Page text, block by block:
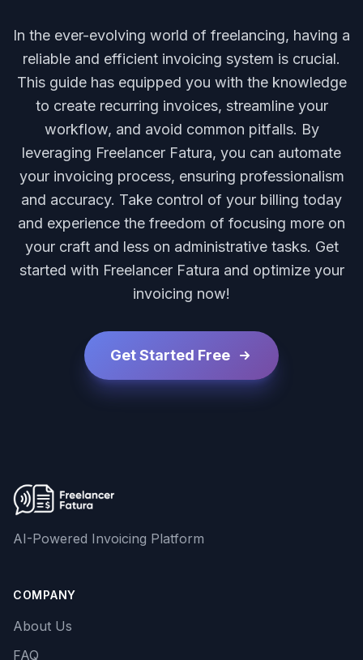
In the ever-evolving world of freelancing, having a
reliable and efficient invoicing system is crucial.
This guide has equipped you with the knowledge
to create recurring invoices, streamline your
workflow, and avoid common pitfalls. By
leveraging Freelancer Fatura, you can automate
your invoicing process, ensuring professionalism
and accuracy. Take control of your billing today
and experience the freedom of focusing more on
your craft and less on administrative tasks. Get
started with Freelancer Fatura and optimize your
invoicing now!
Get Started Free
AI-Powered Invoicing Platform
COMPANY
About Us
FAQ